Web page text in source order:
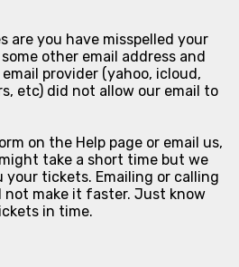
are you have misspelled your
other email address and
provider (yahoo, icloud,
etc) did not allow our email to
on the Help page or email us,
take a short time but we
your tickets. Emailing or calling
not make it faster. Just know
in time.